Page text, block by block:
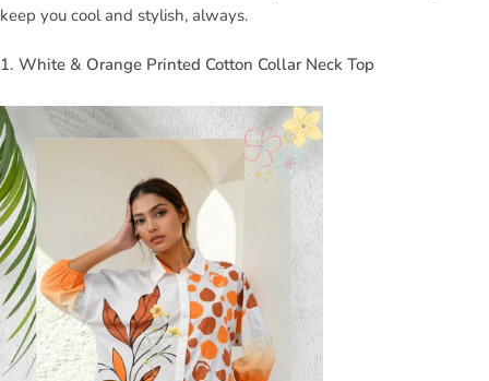
keep you cool and stylish, always.
1. White & Orange Printed Cotton Collar Neck Top